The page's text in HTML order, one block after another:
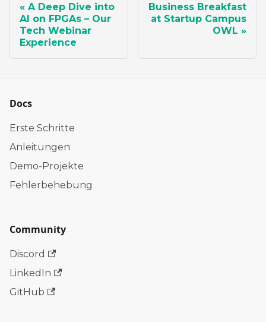
A Deep Dive into
AI on FPGAs – Our
Tech Webinar
Experience
Business Breakfast
at Startup Campus
OWL
Docs
Erste Schritte
Anleitungen
Demo-Projekte
Fehlerbehebung
Community
Discord
LinkedIn
GitHub